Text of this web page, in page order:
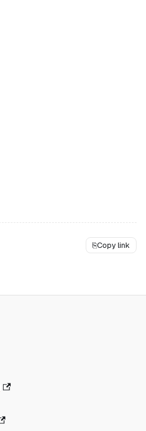
⎘Copy link